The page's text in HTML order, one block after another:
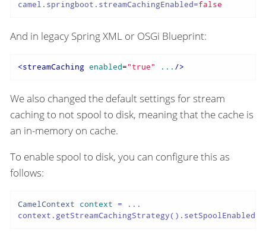
camel.springboot.streamCachingEnabled=false
And in legacy Spring XML or OSGi Blueprint:
<streamCaching enabled="true" ... />
We also changed the default settings for stream
caching to not spool to disk, meaning that the cache is
an in-memory on cache.
To enable spool to disk, you can configure this as
follows:
CamelContext context = ...
context.getStreamCachingStrategy().setSpoolEnabled(